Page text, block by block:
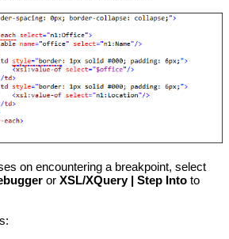
on encountering a breakpoint, select
or XSL/XQuery | Step Intoto